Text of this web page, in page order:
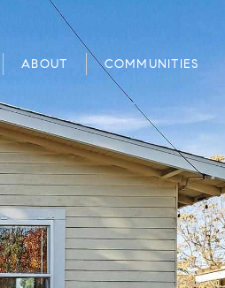
ABOUT COMMUNITIES